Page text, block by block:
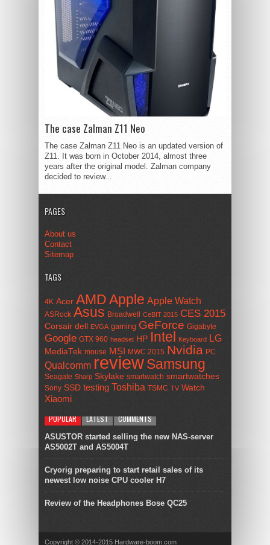
The case Zalman Z11 Neo
The case Zalman Z11 Neo is an updated version of
Z11. It was born in October 2014, almost three
years after the original model. Zalman company
decided to review...
PAGES
About us
Contact
Sitemap
TAGS
4K Acer AMDApple Apple Watch
ASRock Asus Broadwell CeBIT 2015 CES 2015
Corsair dell EVGA gaming GeForce Gigabyte
Google GTX 960 headset HP Intel Keyboard LG
MediaTek mouse MSI MWC 2015 Nvidia PC
Qualcomm reviewSamsung
Seagate Sharp Skylake smartwatch smartwatches
Sony SSD testing Toshiba TSMC TV Watch
Xiaomi
POPULAR
LATEST COMMENTS
ASUSTOR started selling the new NAS-server
AS5002T and AS5004T
Cryorig preparing to start retail sales of its
newest low noise CPU cooler H7
Review of the Headphones Bose QC25
Copyright © 2014-2015 Hardware-boom.com